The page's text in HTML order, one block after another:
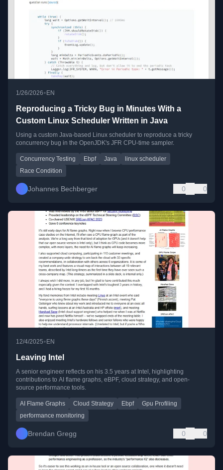
1/26/2026•EN
Reproducing a Tricky Bug in Minutes With a
Custom Linux Scheduler Written in Java
Using a custom Java-based Linux scheduler to reproduce a tricky
concurrency bug in the OpenJDK's JFR CPU-time sampler.
Concurrency Testing Ebpf Java
linux scheduler
Race Condition
Johannes Bechberger 0 0
12/4/2025• EN
Leaving Intel
A senior engineer reflects on his 3.5 years at Intel, highlighting
contributions to AI flame graphs, eBPF, cloud strategy, and open-
source performance tools.
AI Flame Graphs Cloud Strategy Ebpf
Gpu Profiling
performance monitoring
Brendan Gregg 0 0